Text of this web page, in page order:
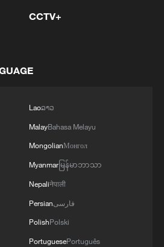
the Headlines
Championship wraps up in
CCTV+
Laoລາວ
MalayBahasa Melayu
MongolianМонгол
Myanmarမြန်မာဘာသာ
Nepaliनेपाली
Persianفارسی
PolishPolski
PortuguesePortuguês